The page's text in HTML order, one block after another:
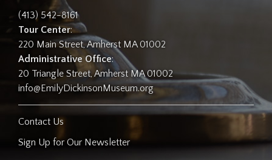
(413) 542-8161
Tour Center:
220 Main Street, Amherst MA 01002
Administrative Office:
20 Triangle Street, Amherst MA 01002
info@EmilyDickinsonMuseum.org
Contact Us
Sign Up for Our Newsletter